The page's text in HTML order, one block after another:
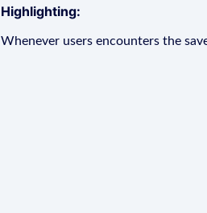
Highlighting:
Whenever users encounters the